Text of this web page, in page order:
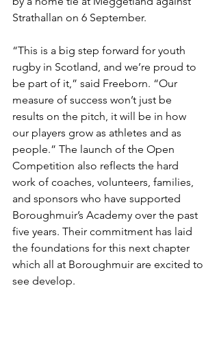
Strathallan on 6 September.
“This is a big step forward for youth
rugby in Scotland, and we’re proud to
be part of it,” said Freeborn. “Our
measure of success won’t just be
results on the pitch, it will be in how
our players grow as athletes and as
people.” The launch of the Open
Competition also reflects the hard
work of coaches, volunteers, families,
and sponsors who have supported
Boroughmuir’s Academy over the past
five years. Their commitment has laid
the foundations for this next chapter
which all at Boroughmuir are excited to
see develop.